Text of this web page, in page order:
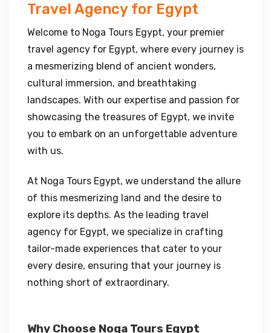
Travel Agency for Egypt
Welcome to Noga Tours Egypt, your premier
travel agency for Egypt, where every journey is
a mesmerizing blend of ancient wonders,
cultural immersion, and breathtaking
landscapes. With our expertise and passion for
showcasing the treasures of Egypt, we invite
you to embark on an unforgettable adventure
with us.
At Noga Tours Egypt, we understand the allure
of this mesmerizing land and the desire to
explore its depths. As the leading travel
agency for Egypt, we specialize in crafting
tailor-made experiences that cater to your
every desire, ensuring that your journey is
nothing short of extraordinary.
Why Choose Noga Tours Egypt